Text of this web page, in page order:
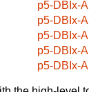
p5-DBIx-
p5-DBIx-
p5-DBIx-
p5-DBIx-
p5-DBIx-